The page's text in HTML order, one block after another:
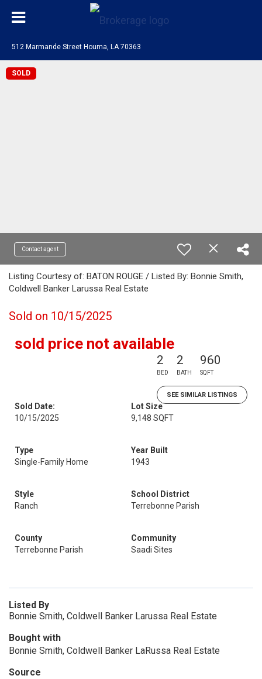
512 Marmande Street Houma, LA 70363
SOLD
Contact agent
Listing Courtesy of: BATON ROUGE / Listed By: Bonnie Smith,
Coldwell Banker Larussa Real Estate
Sold on 10/15/2025
sold price not available
2
BED
2
BATH
960
SQFT
SEE SIMILAR LISTINGS
Sold Date:
10/15/2025
Lot Size
9,148 SQFT
Type
Single-Family Home
Year Built
1943
Style
Ranch
School District
Terrebonne Parish
County
Terrebonne Parish
Community
Saadi Sites
Listed By
Bonnie Smith, Coldwell Banker Larussa Real Estate
Bought with
Bonnie Smith, Coldwell Banker LaRussa Real Estate
Source